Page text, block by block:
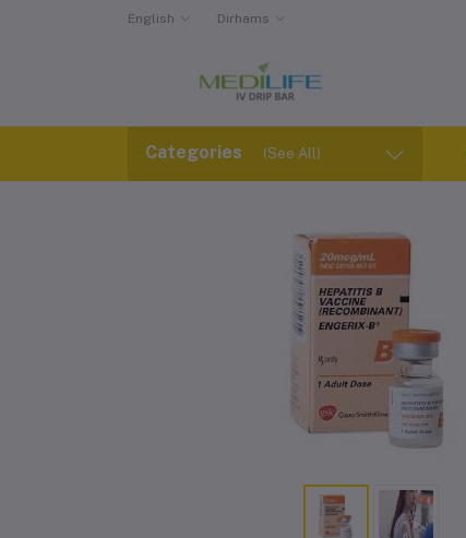
English Dirhams
Categories (See All)